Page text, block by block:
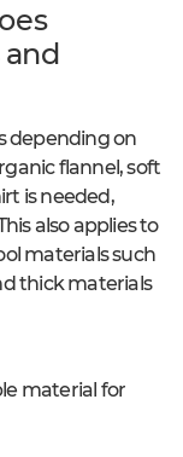
and
depending on
flannel, soft
is needed,
also applies to
materials such
thick materials
material for